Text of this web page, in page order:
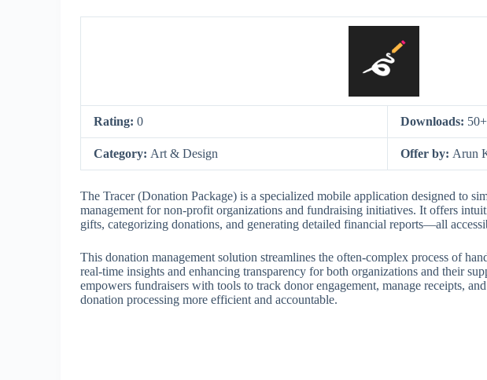
Rating: 0 Downloads: 50+
Category: Art & Design Offer by: Arun
The Tracer (Donation Package) is a specialized mobile application designed to
management for non-profit organizations and fundraising initiatives. It offers
gifts, categorizing donations, and generating detailed financial reports—all
This donation management solution streamlines the often-complex process of
real-time insights and enhancing transparency for both organizations and their
empowers fundraisers with tools to track donor engagement, manage receipts,
donation processing more efficient and accountable.